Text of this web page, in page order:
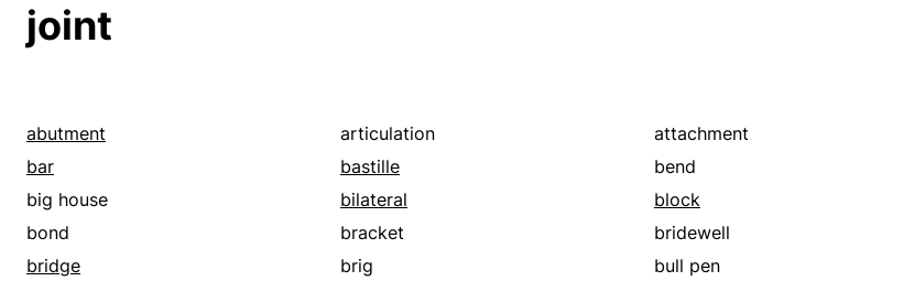
assembly
blend
body
bond
bordering
bordering on
bounding
brotherhood
building
bunch
business
cahoots
cartel
catenating
cementing
chaining
joint
abutment articulation
attachment
bar
bastille
bend
big house
bilateral
block
bond
bracket
bridewell
bridge
brig
bull pen